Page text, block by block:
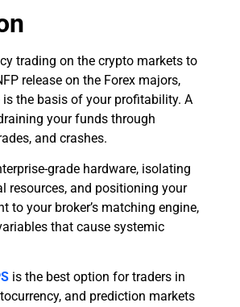
trading on the crypto markets to
release on the Forex majors,
the basis of your profitability. A
your funds through
and crashes.
grade hardware, isolating
resources, and positioning your
to your broker’s matching engine,
that cause systemic
is the best option for traders in
and prediction markets